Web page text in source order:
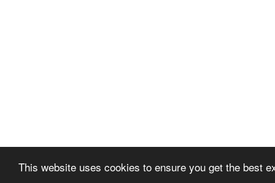
This website uses cookies to ensure you get the best